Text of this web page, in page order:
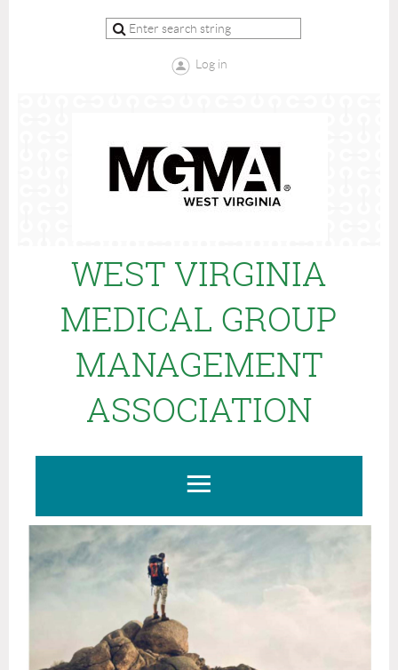
Log in
WEST VIRGINIA
MEDICAL GROUP
MANAGEMENT
ASSOCIATION